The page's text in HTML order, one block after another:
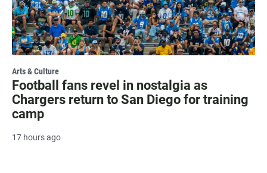
Arts & Culture
Football fans revel in nostalgia as
Chargers return to San Diego for training
camp
17 hours ago